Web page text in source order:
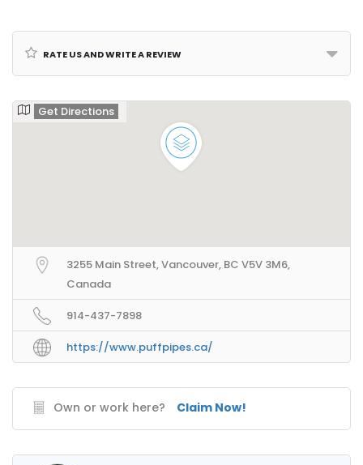
Rate us and Write a Review
Get Directions
3255 Main Street, Vancouver, BC V5V 3M6,
Canada
914-437-7898
https://www.puffpipes.ca/
Own or work here? Claim Now!